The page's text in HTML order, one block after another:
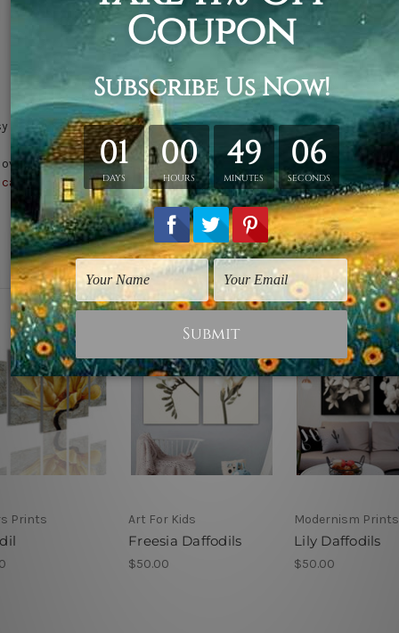
stretching & framing.
a solid wooden frame.
orders.
Prints Art For Kids
Freesia Daffodils
$50.00
Modernism Prints
Lily Daffodils
$50.00